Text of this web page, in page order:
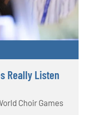
Really Listen
Choir Games